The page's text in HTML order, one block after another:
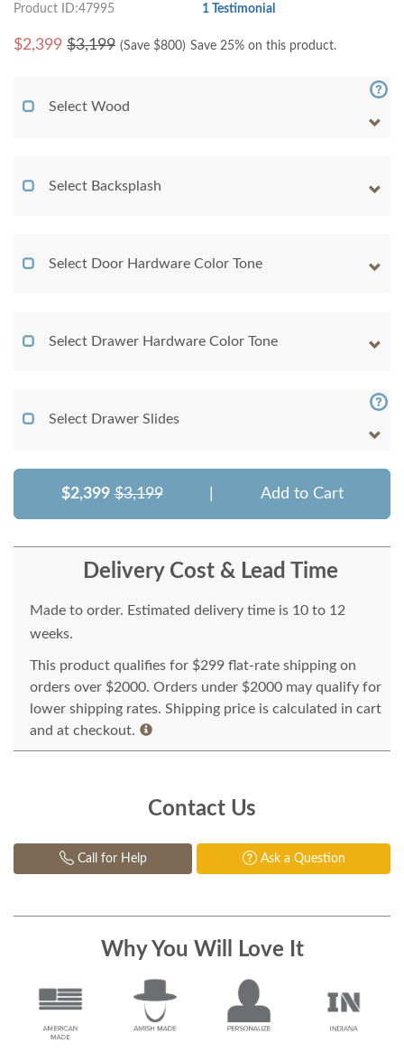
Product ID:47995 1 Testimonial
$2,399 $3,199 (Save $800) Save 25% on this product.
Select Wood
Select Backsplash
Select Door Hardware Color Tone
Select Drawer Hardware Color Tone
Select Drawer Slides
$2,399 $3,199 Add to Cart
Delivery Cost & Lead Time
Made to order. Estimated delivery time is 10 to 12
weeks.
This product qualifies for $299 flat-rate shipping on
orders over $2000. Orders under $2000 may qualify for
lower shipping rates. Shipping price is calculated in cart
and at checkout.
Contact Us
Call for Help Ask a Question
Why You Will Love It